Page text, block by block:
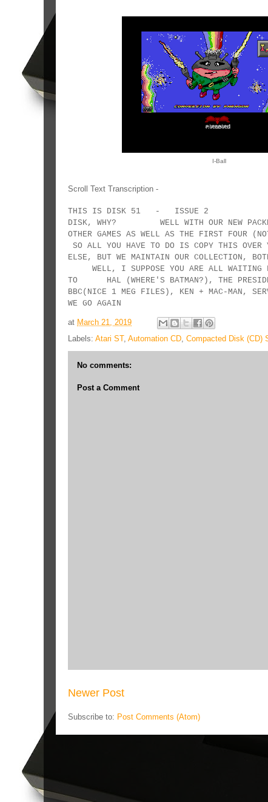
I-Ball
Scroll Text Transcription -
THIS IS DISK 51 - ISSUE 2 EH!!!
DISK, WHY? WELL WITH OUR NEW PACKER
OTHER GAMES AS WELL AS THE FIRST
SO ALL YOU HAVE TO DO IS COPY THIS OVER
ELSE, BUT WE MAINTAIN OUR
WELL, I SUPPOSE YOU ARE ALL
TO HAL (WHERE'S BATMAN?), THE
BBC(NICE 1 MEG FILES), KEN +
WE GO AGAIN
at March 21, 2019
Labels: Atari ST, Automation CD Compacted Disk (CD)
No comments:
Post a Comment
Newer Post
Subscribe to: Post Comments (Atom)